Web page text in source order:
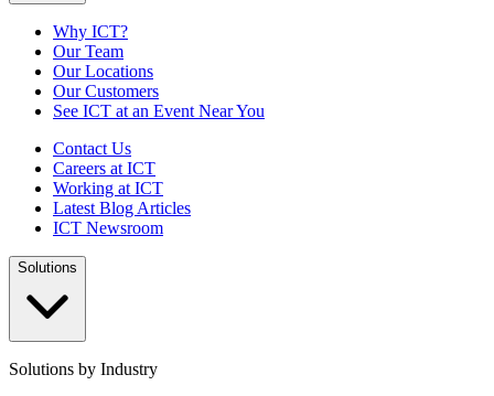
Why ICT?
Our Team
Our Locations
Our Customers
See ICT at an Event Near You
Contact Us
Careers at ICT
Working at ICT
Latest Blog Articles
ICT Newsroom
Solutions
Solutions by Industry